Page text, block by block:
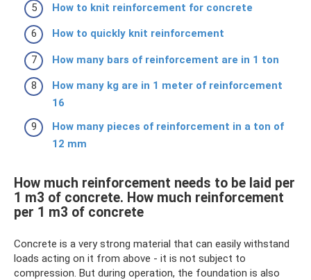
How to knit reinforcement for concrete
How to quickly knit reinforcement
How many bars of reinforcement are in 1 ton
How many kg are in 1 meter of reinforcement
16
How many pieces of reinforcement in a ton of
12 mm
How much reinforcement needs to be laid per
1 m3 of concrete. How much reinforcement
per 1 m3 of concrete
Concrete is a very strong material that can easily withstand
loads acting on it from above - it is not subject to
compression. But during operation, the foundation is also